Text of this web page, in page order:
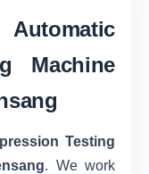
Automatic
Machine
Testing
. We work